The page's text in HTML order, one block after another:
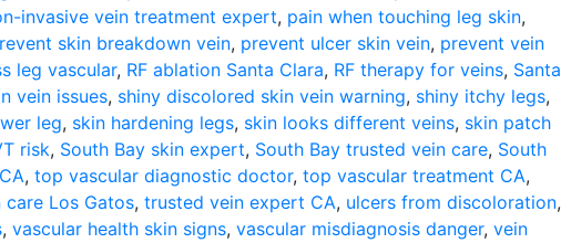
invasive vein treatment expert, pain when touching leg skin,
skin breakdown vein, prevent ulcer skin vein, prevent vein
leg vascular, RF ablation Santa Clara, RF therapy for veins, Santa
vein issues, shiny discolored skin vein warning, shiny itchy legs,
leg, skin hardening legs, skin looks different veins, skin patch
risk, South Bay skin expert, South Bay trusted vein care, South
, top vascular diagnostic doctor, top vascular treatment CA,
Los Gatos, trusted vein expert CA, ulcers from discoloration,
, vascular health skin signs, vascular misdiagnosis danger, vein